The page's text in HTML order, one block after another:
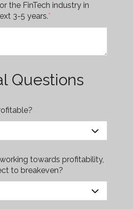
the FinTech industry in
3-5 years.*
Questions
towards profitability,
to breakeven?